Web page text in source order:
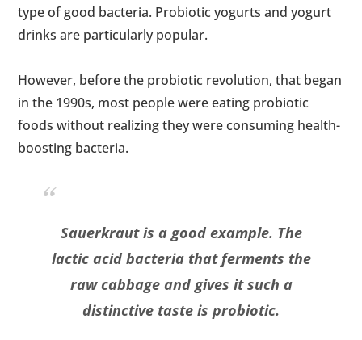
type of good bacteria. Probiotic yogurts and yogurt
drinks are particularly popular.
However, before the probiotic revolution, that began
in the 1990s, most people were eating probiotic
foods without realizing they were consuming health-
boosting bacteria.
Sauerkraut is a good example. The
lactic acid bacteria that ferments the
raw cabbage and gives it such a
distinctive taste is probiotic.